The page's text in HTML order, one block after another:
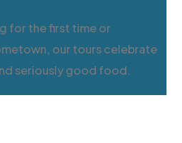
for the first time or
our tours celebrate
seriously good food.